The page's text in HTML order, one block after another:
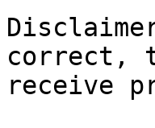
correct,
receive